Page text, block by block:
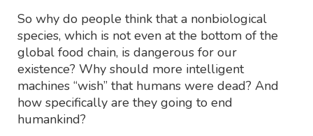
So why do people think that a nonbiological
species, which is not even at the bottom of the
global food chain, is dangerous for our
existence? Why should more intelligent
machines “wish” that humans were dead? And
how specifically are they going to end
humankind?